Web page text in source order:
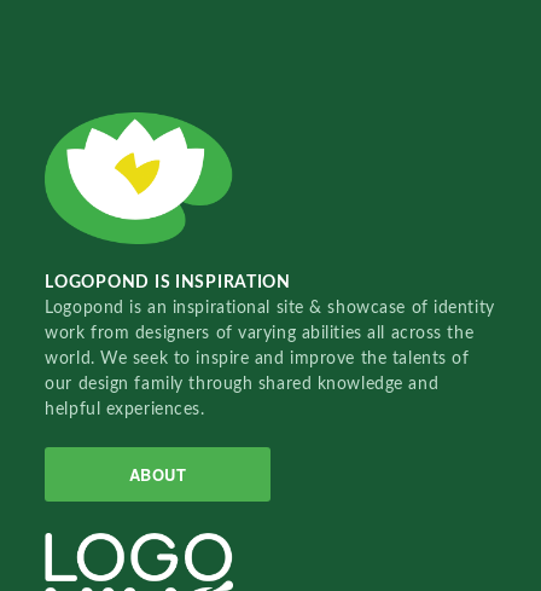
LOGOPOND IS INSPIRATION
Logopond is an inspirational site & showcase of identity
work from designers of varying abilities all across the
world. We seek to inspire and improve the talents of
our design family through shared knowledge and
helpful experiences.
ABOUT